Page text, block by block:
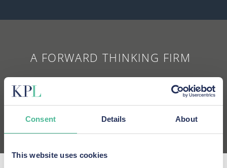
Consent Details About
This website uses cookies
A FORWARD THINKING FIRM
We use technology in new and
innovative ways to make life easier for
our clients, and our employees.